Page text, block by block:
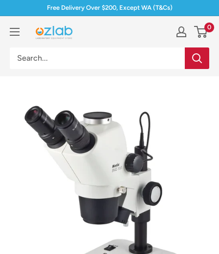
content
Free Delivery Over $200, Except WA (T&Cs)
Ozlab 0